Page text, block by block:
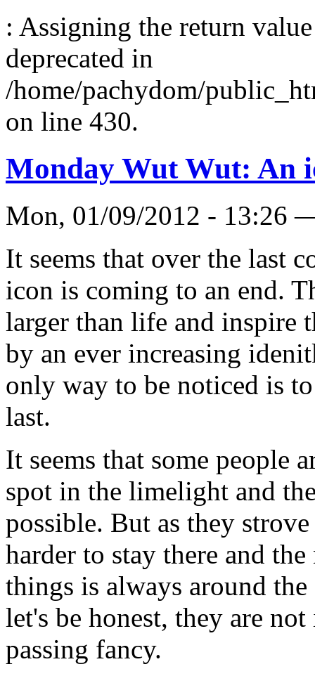
: Assigning the return
deprecated in
/home/pachydom/
on line 430.
Monday Wut Wut: An
Mon, 01/09/2012 - 13:26
It seems that over the last
icon is coming to an end.
larger than life and inspire
by an ever increasing
only way to be noticed is
last.
It seems that some people
spot in the limelight and
possible. But as they
harder to stay there and
things is always around
let's be honest, they are
passing fancy.